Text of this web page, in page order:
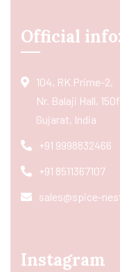
Official info:
104, RK Prime-2,
Nr. Balaji Hall,
Gujarat, India
+91 9998832466
+91 8511367107
sales@spice-
Instagram